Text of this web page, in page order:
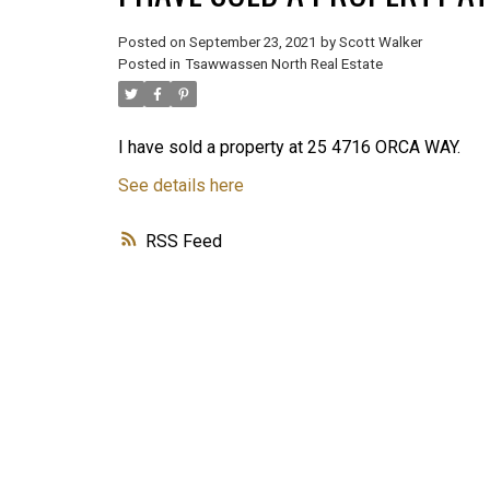
RSS
Posted on September 23, 2021 by Scott Walker
Posted in Tsawwassen North Real Estate
I have sold a property at 25 4716 ORCA WAY.
See details here